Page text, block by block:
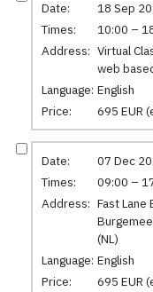
Date:
18 Sep
Times:
10:00 –
Address: Virtual
web
Language: English
Price:
695 EUR
Date:
07 Dec
Times:
09:00 –
Address: Fast Lane
(NL)
Language: English
Price:
695 EUR